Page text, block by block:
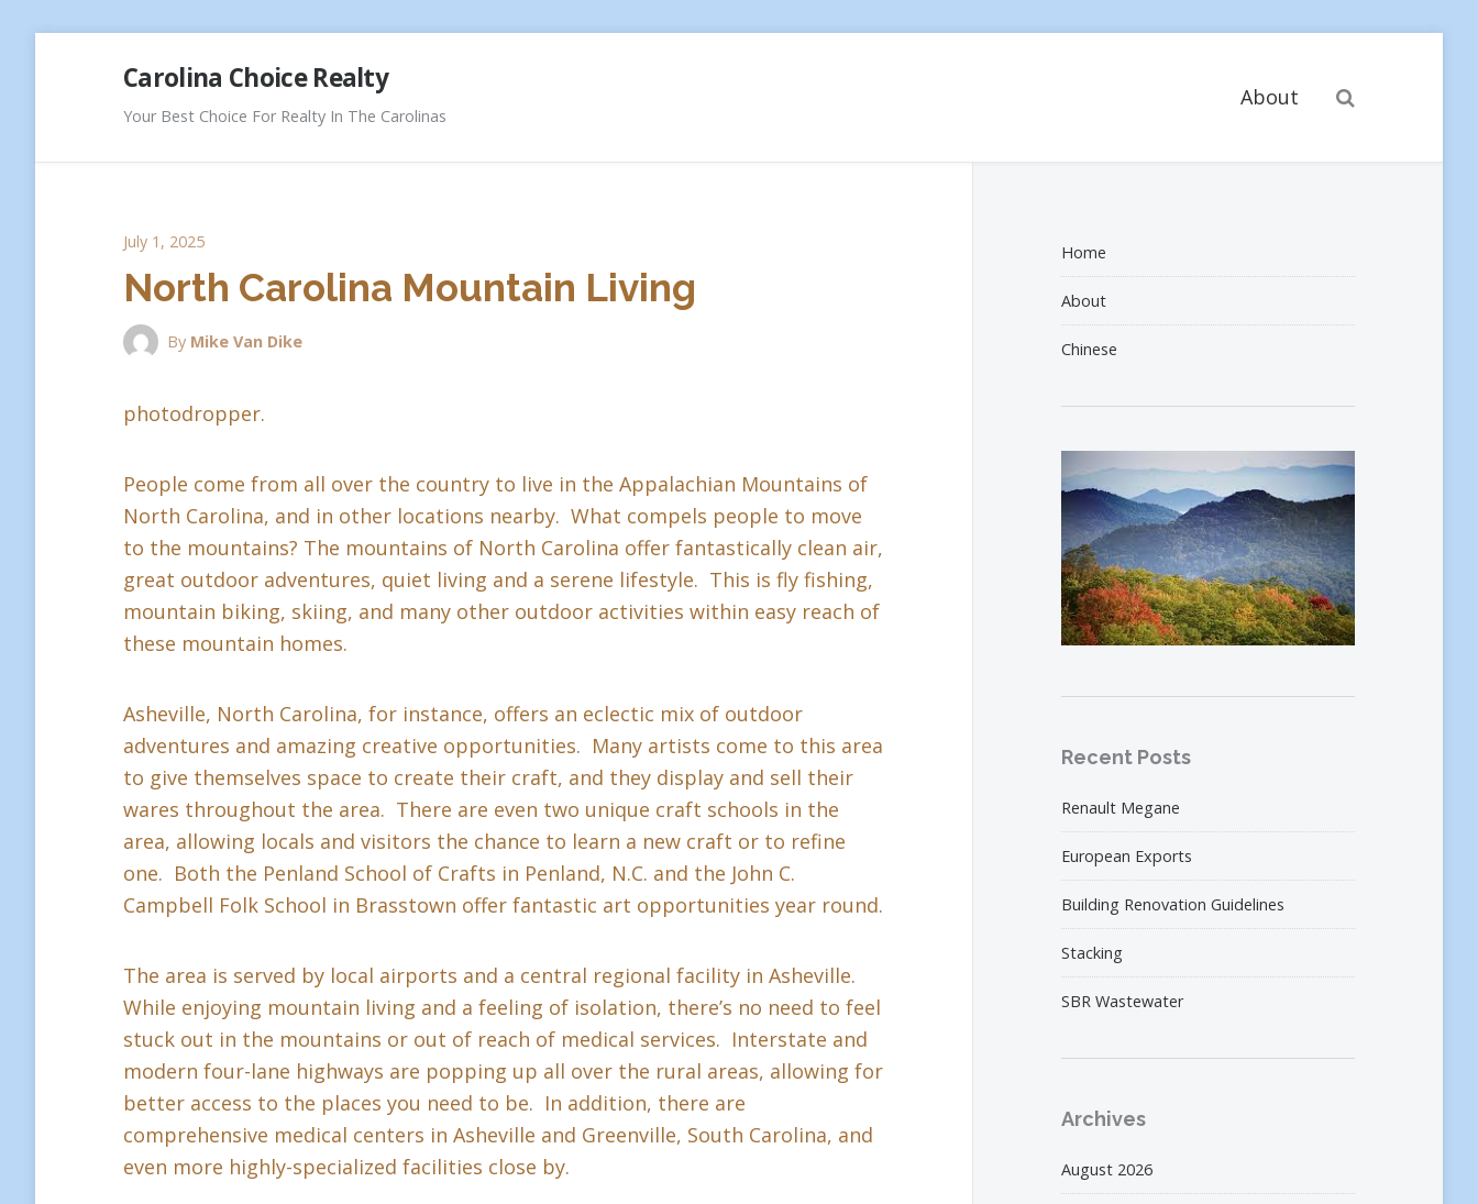
Carolina Choice Realty
Your Best Choice For Realty In The Carolinas
About
July 1, 2025
North Carolina Mountain Living
By Mike Van Dike
photodropper.
People come from all over the country to live in the Appalachian Mountains of
North Carolina, and in other locations nearby. What compels people to move
to the mountains? The mountains of North Carolina offer fantastically clean air,
great outdoor adventures, quiet living and a serene lifestyle. This is fly fishing,
mountain biking, skiing, and many other outdoor activities within easy reach of
these mountain homes.
Asheville, North Carolina, for instance, offers an eclectic mix of outdoor
adventures and amazing creative opportunities. Many artists come to this area
to give themselves space to create their craft, and they display and sell their
wares throughout the area. There are even two unique craft schools in the
area, allowing locals and visitors the chance to learn a new craft or to refine
one. Both the Penland School of Crafts in Penland, N.C. and the John C.
Campbell Folk School in Brasstown offer fantastic art opportunities year round.
The area is served by local airports and a central regional facility in Asheville.
While enjoying mountain living and a feeling of isolation, there’s no need to feel
stuck out in the mountains or out of reach of medical services. Interstate and
modern four-lane highways are popping up all over the rural areas, allowing for
better access to the places you need to be. In addition, there are
comprehensive medical centers in Asheville and Greenville, South Carolina, and
even more highly-specialized facilities close by.
Home
About
Chinese
Recent Posts
Renault Megane
European Exports
Building Renovation Guidelines
Stacking
SBR Wastewater
Archives
August 2026